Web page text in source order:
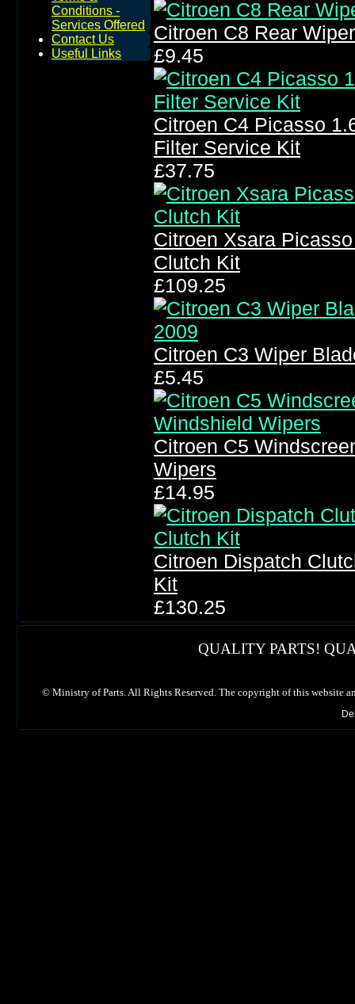
Conditions -
Services Offered
Contact Us
Useful Links
Citroen C8 Rear
£9.45
Citroen C4 Picasso
Filter Service Kit
£37.75
Citroen Xsara
Clutch Kit
£109.25
Citroen C3 Wiper
£5.45
Citroen C5
Wipers
£14.95
Citroen Dispatch
Kit
£130.25
QUALITY PARTS!
© Ministry of Parts. All Rights Reserved. The copyright of this website